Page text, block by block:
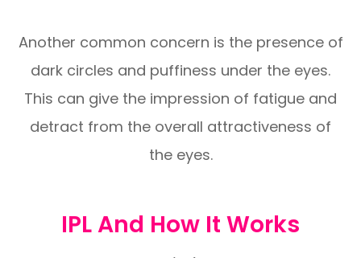
Another common concern is the presence of
dark circles and puffiness under the eyes.
This can give the impression of fatigue and
detract from the overall attractiveness of
the eyes.
IPL And How It Works